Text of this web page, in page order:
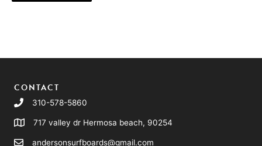
CONTACT
310-578-5860
717 valley dr Hermosa beach, 90254
andersonsurfboards@gmail.com